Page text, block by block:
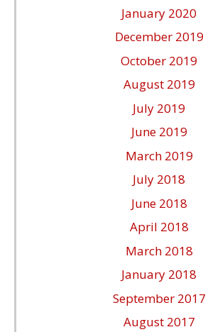
January 2020
December 2019
October 2019
August 2019
July 2019
June 2019
March 2019
July 2018
June 2018
April 2018
March 2018
January 2018
September 2017
August 2017